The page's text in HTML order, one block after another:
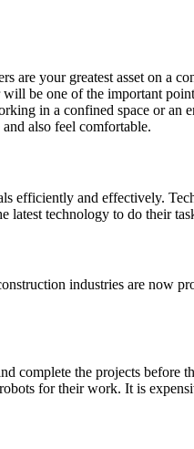
your greatest asset on a
be one of the important
in a confined space or an
also feel comfortable.
and effectively.
latest technology to do their
industries are now
complete the projects before
for their work. It is